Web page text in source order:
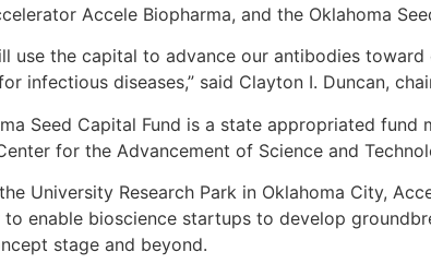
Accele Biopharma, and the Oklahoma
use the capital to advance our antibodies
infectious diseases,” said Clayton I. Duncan,
Seed Capital Fund is a state appropriated
for the Advancement of Science and
University Research Park in Oklahoma City,
to enable bioscience startups to develop
stage and beyond.